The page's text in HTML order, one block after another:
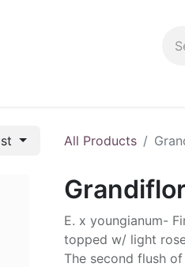
All Products
E. x youngianum-
topped w/ light
The second flush